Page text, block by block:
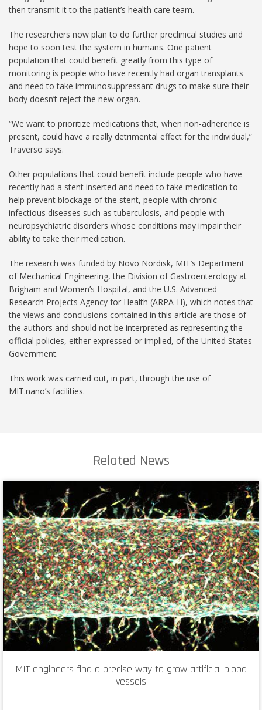
then transmit it to the patient’s health care team.
The researchers now plan to do further preclinical studies and
hope to soon test the system in humans. One patient
population that could benefit greatly from this type of
monitoring is people who have recently had organ transplants
and need to take immunosuppressant drugs to make sure their
body doesn’t reject the new organ.
“We want to prioritize medications that, when non-adherence is
present, could have a really detrimental effect for the individual,”
Traverso says.
Other populations that could benefit include people who have
recently had a stent inserted and need to take medication to
help prevent blockage of the stent, people with chronic
infectious diseases such as tuberculosis, and people with
neuropsychiatric disorders whose conditions may impair their
ability to take their medication.
The research was funded by Novo Nordisk, MIT’s Department
of Mechanical Engineering, the Division of Gastroenterology at
Brigham and Women’s Hospital, and the U.S. Advanced
Research Projects Agency for Health (ARPA-H), which notes that
the views and conclusions contained in this article are those of
the authors and should not be interpreted as representing the
official policies, either expressed or implied, of the United States
Government.
This work was carried out, in part, through the use of
MIT.nano’s facilities.
Related News
MIT engineers find a precise way to grow artificial blood
vessels